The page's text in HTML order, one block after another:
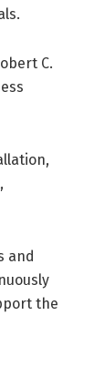
C.
and
the